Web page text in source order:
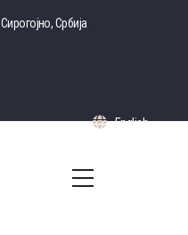
Србија
English
List